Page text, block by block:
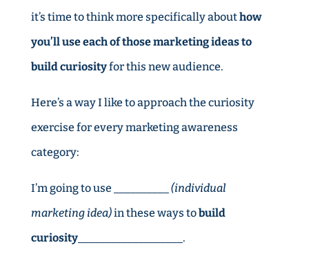
it’s time to think more specifically abouthow
you’ll use each of those marketing ideas to
build curiosityfor this new audience.
Here’s a way I like to approach the curiosity
exercise for every marketing awareness
category:
I’m going to use __________ (individual
marketing idea)in these ways tobuild
curiosity___________________.